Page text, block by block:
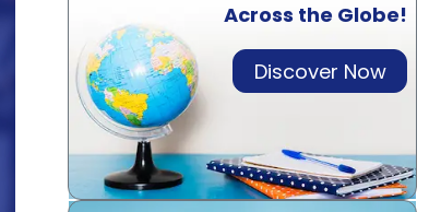
Across the Globe!
Discover Now